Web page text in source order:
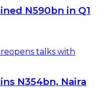
N590bn in Q1
N354bn, Naira